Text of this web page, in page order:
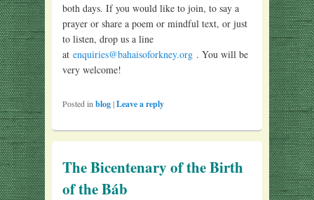
both days. If you would like to join, to say a
prayer or share a poem or mindful text, or just
to listen, drop us a line
at enquiries@bahaisoforkney.org. You will be
very welcome!
Posted in blog |Leave a reply
The Bicentenary of the Birth
of the Báb